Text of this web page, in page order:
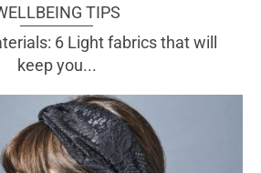
TIPS
6 Light fabrics that will
keep you...